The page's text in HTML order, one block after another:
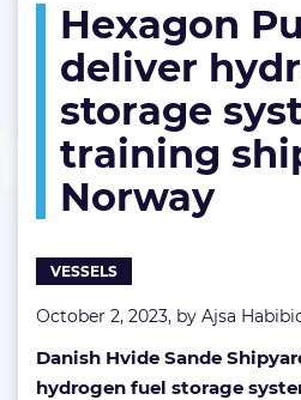
to
deliver
hydrogen
fuel
storage
system
for
Hexagon
deliver
storage
training
Norway
VESSELS
October 2, 2023, by Ajsa
Danish Hvide Sande
hydrogen fuel storage